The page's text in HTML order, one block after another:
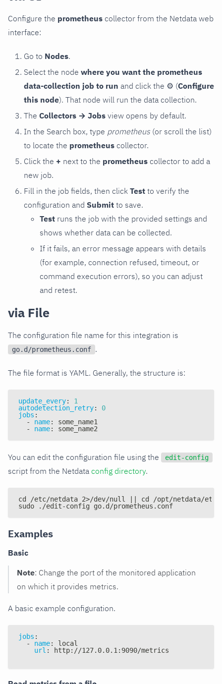
Configure the prometheus collector from the Netdata web
interface:
Go to Nodes.
Select the node where you want the prometheus
data-collection job to run and click the ⚙ (Configure
this node). That node will run the data collection.
The Collectors → Jobs view opens by default.
In the Search box, type prometheus (or scroll the list)
to locate the prometheus collector.
Click the + next to the prometheus collector to add a
new job.
Fill in the job fields, then click Test to verify the
configuration and Submit to save.
Test runs the job with the provided settings and
shows whether data can be collected.
If it fails, an error message appears with details
(for example, connection refused, timeout, or
command execution errors), so you can adjust
and retest.
via File
The configuration file name for this integration is
go.d/prometheus.conf .
The file format is YAML. Generally, the structure is:
update_every:
1
autodetection_retry:
0
jobs :
-
name:
some_name1
-
name: some_name2
You can edit the configuration file using the edit-config
script from the Netdata config directory.
cd /etc/netdata 2>/dev/null || cd /opt/netdata/etc/
sudo ./edit-config go.d/prometheus.conf
Examples
Basic
Note: Change the port of the monitored application
on which it provides metrics.
A basic example configuration.
jobs :
-
name:
local
url : http: //127.0.0.1 : 9090/metrics